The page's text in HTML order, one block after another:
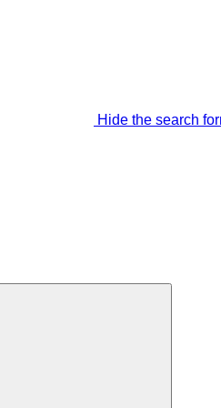
Hide the search